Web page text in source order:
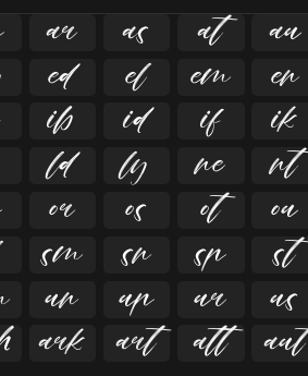
   
   
   
   
   
   
   
   